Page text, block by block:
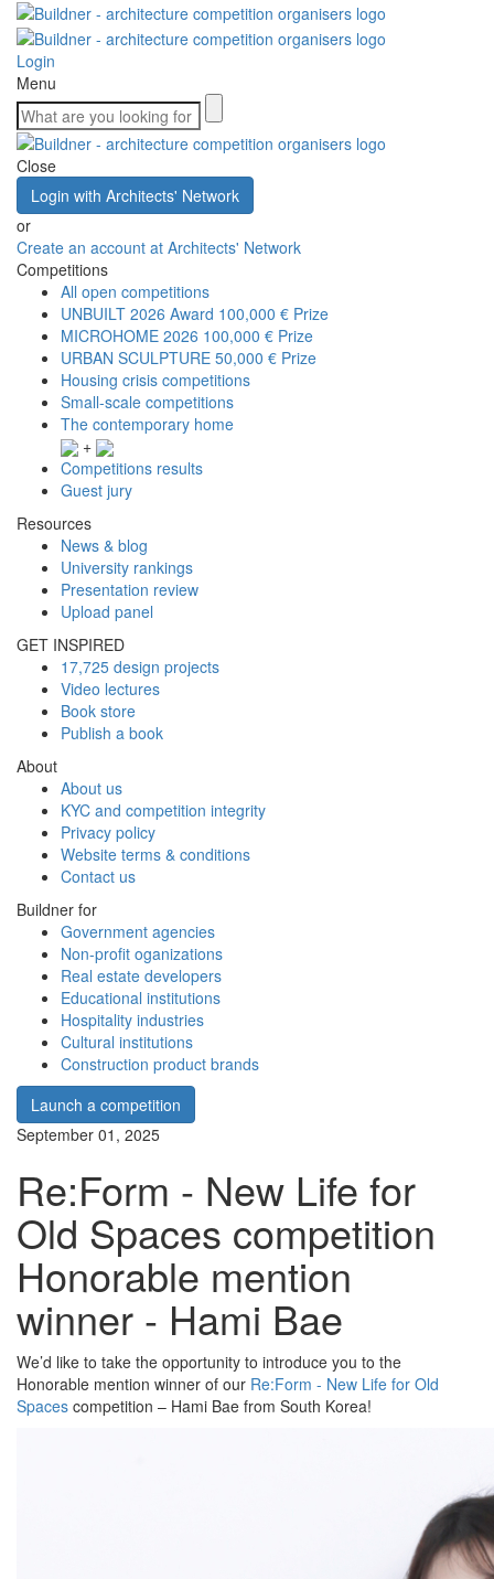
Login
Menu
Close
Login with Architects' Network
or
Create an account at Architects' Network
Competitions
All open competitions
UNBUILT 2026 Award 100,000 € Prize
MICROHOME 2026 100,000 € Prize
URBAN SCULPTURE 50,000 € Prize
Housing crisis competitions
Small-scale competitions
The contemporary home
+
Competitions results
Guest jury
Resources
News & blog
University rankings
Presentation review
Upload panel
GET INSPIRED
17,725 design projects
Video lectures
Book store
Publish a book
About
About us
KYC and competition integrity
Privacy policy
Website terms & conditions
Contact us
Buildner for
Government agencies
Non-profit oganizations
Real estate developers
Educational institutions
Hospitality industries
Cultural institutions
Construction product brands
Launch a competition
September 01, 2025
Re:Form - New Life for
Old Spaces competition
Honorable mention
winner - Hami Bae
We’d like to take the opportunity to introduce you to the
Honorable mention winner of our Re:Form - New Life for Old
Spaces competition – Hami Bae from South Korea!